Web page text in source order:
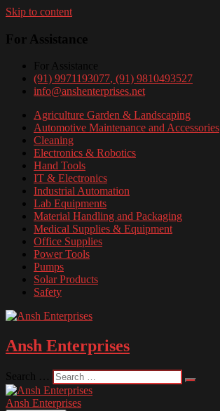
Skip to content
For Assistance
For Assistance
(91) 9971193077, (91) 9810493527
info@anshenterprises.net
Agriculture Garden & Landscaping
Automotive Maintenance and Accessories
Cleaning
Electronics & Robotics
Hand Tools
IT & Electronics
Industrial Automation
Lab Equipments
Material Handling and Packaging
Medical Supplies & Equipment
Office Supplies
Power Tools
Pumps
Solar Products
Safety
Ansh Enterprises
Search …
Ansh Enterprises